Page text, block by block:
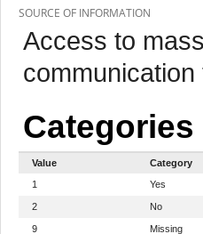
SOURCE OF INFORMATION
Access to
communication
Categories
Value
Category
1
Yes
2 No
9
Missing